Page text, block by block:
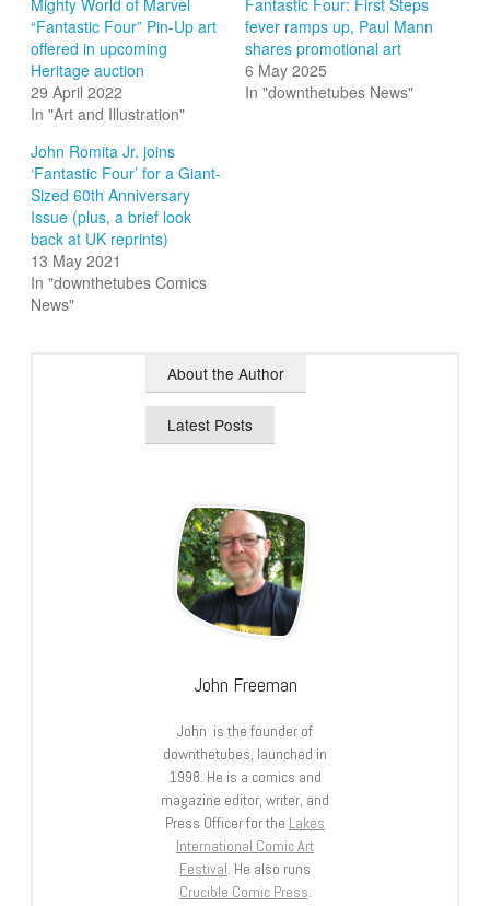
Mighty World of Marvel
“Fantastic Four” Pin-Up art
offered in upcoming
Heritage auction
29 April 2022
In "Art and Illustration"
Fantastic Four: First Steps
fever ramps up, Paul Mann
shares promotional art
6 May 2025
In "downthetubes News"
John Romita Jr. joins
‘Fantastic Four’ for a Giant-
Sized 60th Anniversary
Issue (plus, a brief look
back at UK reprints)
13 May 2021
In "downthetubes Comics
News"
About the Author
Latest Posts
John Freeman
John is the founder of
downthetubes, launched in
1998. He is a comics and
magazine editor, writer, and
Press Officer for the Lakes
International Comic Art
Festival. He also runs
Crucible Comic Press.